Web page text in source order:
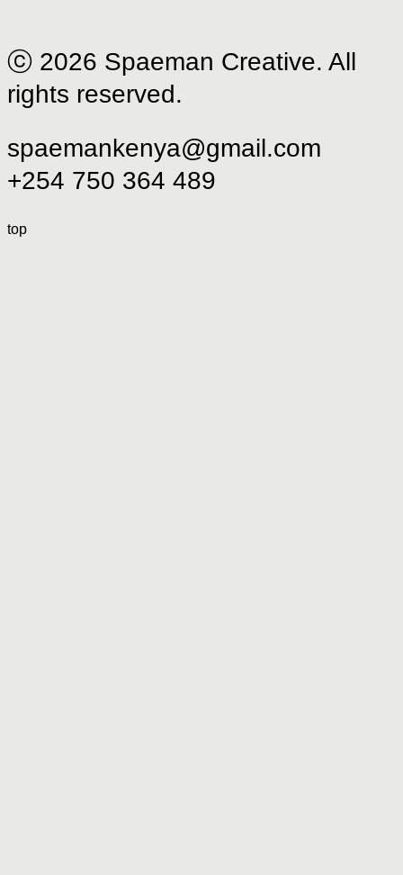
ⓒ 2026 Spaeman Creative. All
rights reserved.
spaemankenya@gmail.com
+254 750 364 489
top